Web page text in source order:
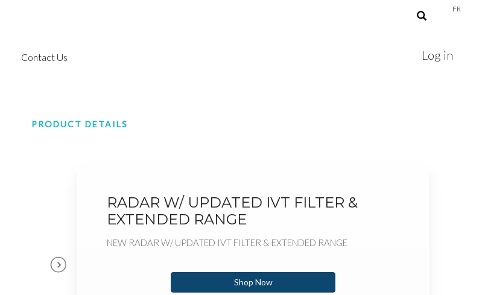
FR
Contact Us Log in
PRODUCT DETAILS
RADAR W/ UPDATED IVT FILTER &
EXTENDED RANGE
NEW RADAR W/ UPDATED IVT FILTER & EXTENDED RANGE
Shop Now